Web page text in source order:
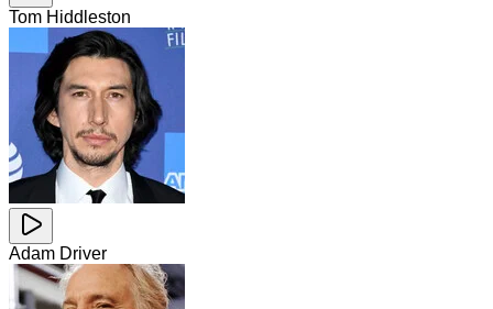
Tom Hiddleston
Adam Driver